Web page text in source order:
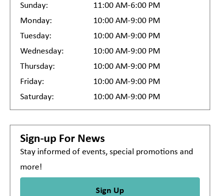
Sunday:
11:00 AM-6:00 PM
Monday:
10:00 AM-9:00 PM
Tuesday:
10:00 AM-9:00 PM
Wednesday:
10:00 AM-9:00 PM
Thursday:
10:00 AM-9:00 PM
Friday:
10:00 AM-9:00 PM
Saturday:
10:00 AM-9:00 PM
Sign-up For News
Stay informed of events, special promotions and
more!
Sign Up